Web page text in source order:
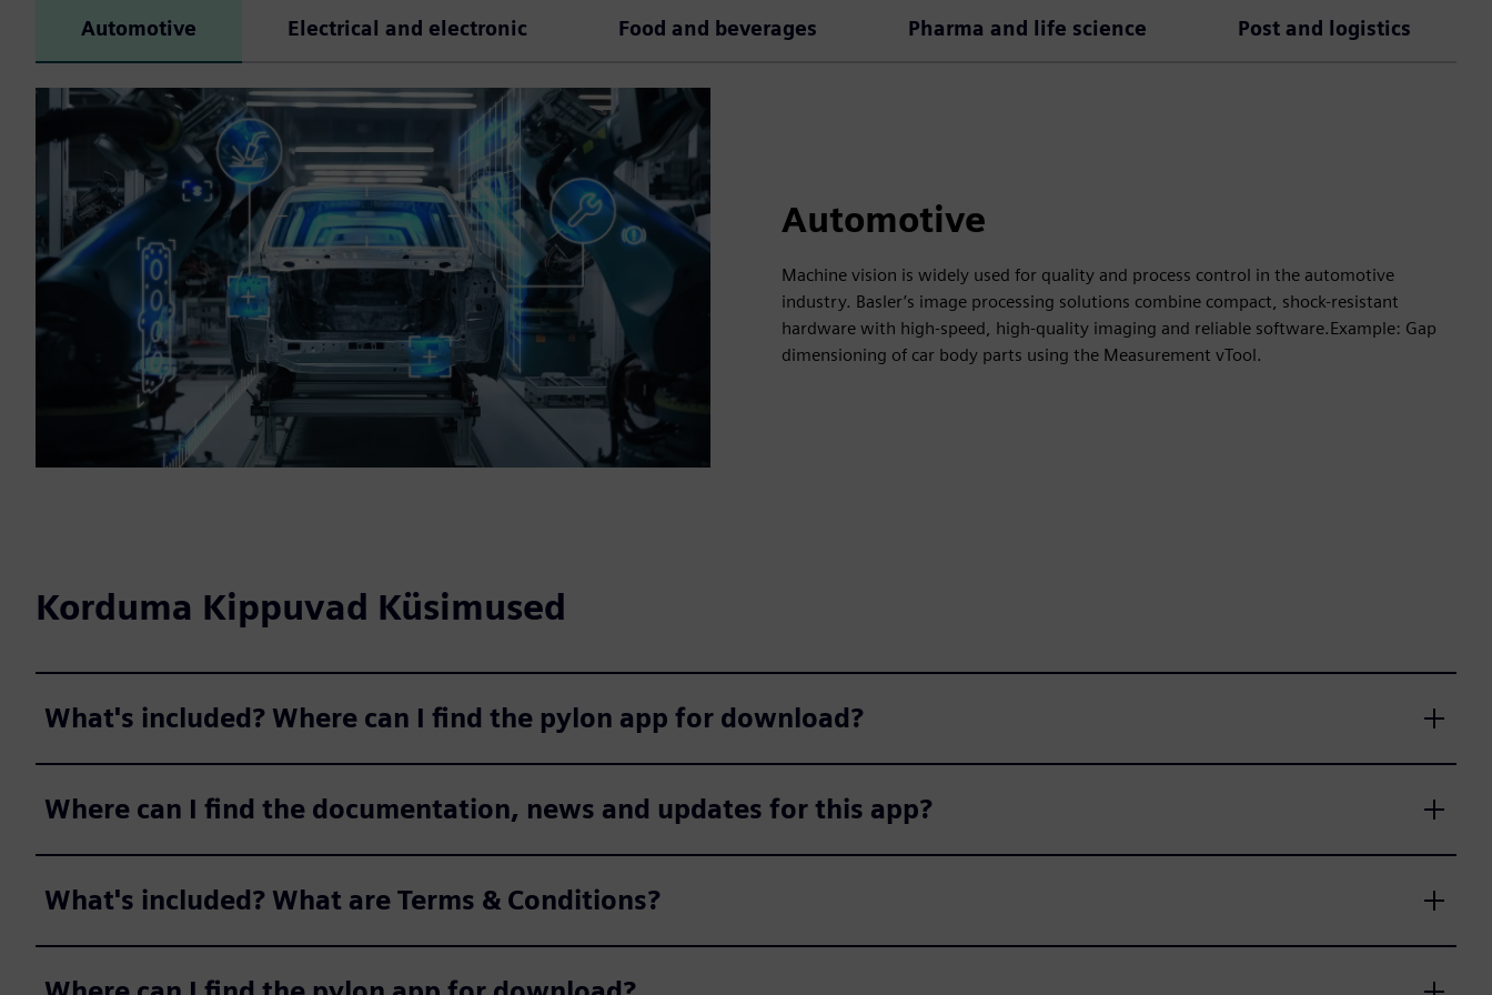
Automotive Electrical and electronic Food and beverages Pharma and life science Post and logistics
Automotive
Machine vision is widely used for quality and process control in the automotive
industry. Basler’s image processing solutions combine compact, shock-resistant
hardware with high-speed, high-quality imaging and reliable software.Example: Gap
dimensioning of car body parts using the Measurement vTool.
Korduma Kippuvad Küsimused
What's included? Where can I find the pylon app for download?
Where can I find the documentation, news and updates for this app?
What's included? What are Terms & Conditions?